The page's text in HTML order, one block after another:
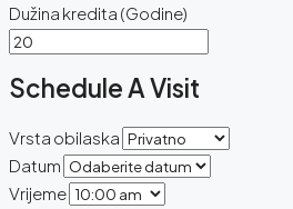
Dužina kredita (Godine)
Schedule A Visit
Vrsta obilaska
Datum
Vrijeme